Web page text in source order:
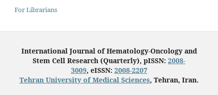
For Librarians
International Journal of Hematology-Oncology and
Stem Cell Research (Quarterly), pISSN: 2008-
3009, eISSN: 2008-2207
Tehran University of Medical Sciences, Tehran, Iran.